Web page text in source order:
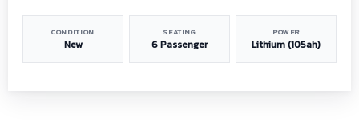
CONDITION
New
SEATING
6 Passenger
POWER
Lithium (105ah)